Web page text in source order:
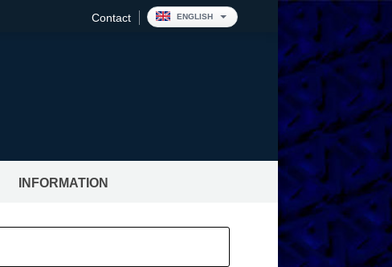
Contact ENGLISH
INFORMATION